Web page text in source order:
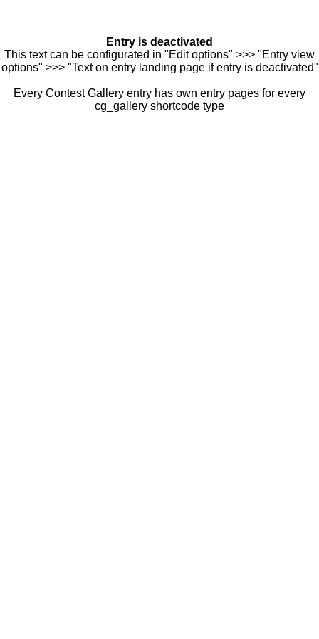
Entry is deactivated
This text can be configurated in "Edit options" >>> "Entry view
options" >>> "Text on entry landing page if entry is deactivated"
Every Contest Gallery entry has own entry pages for every
cg_gallery shortcode type